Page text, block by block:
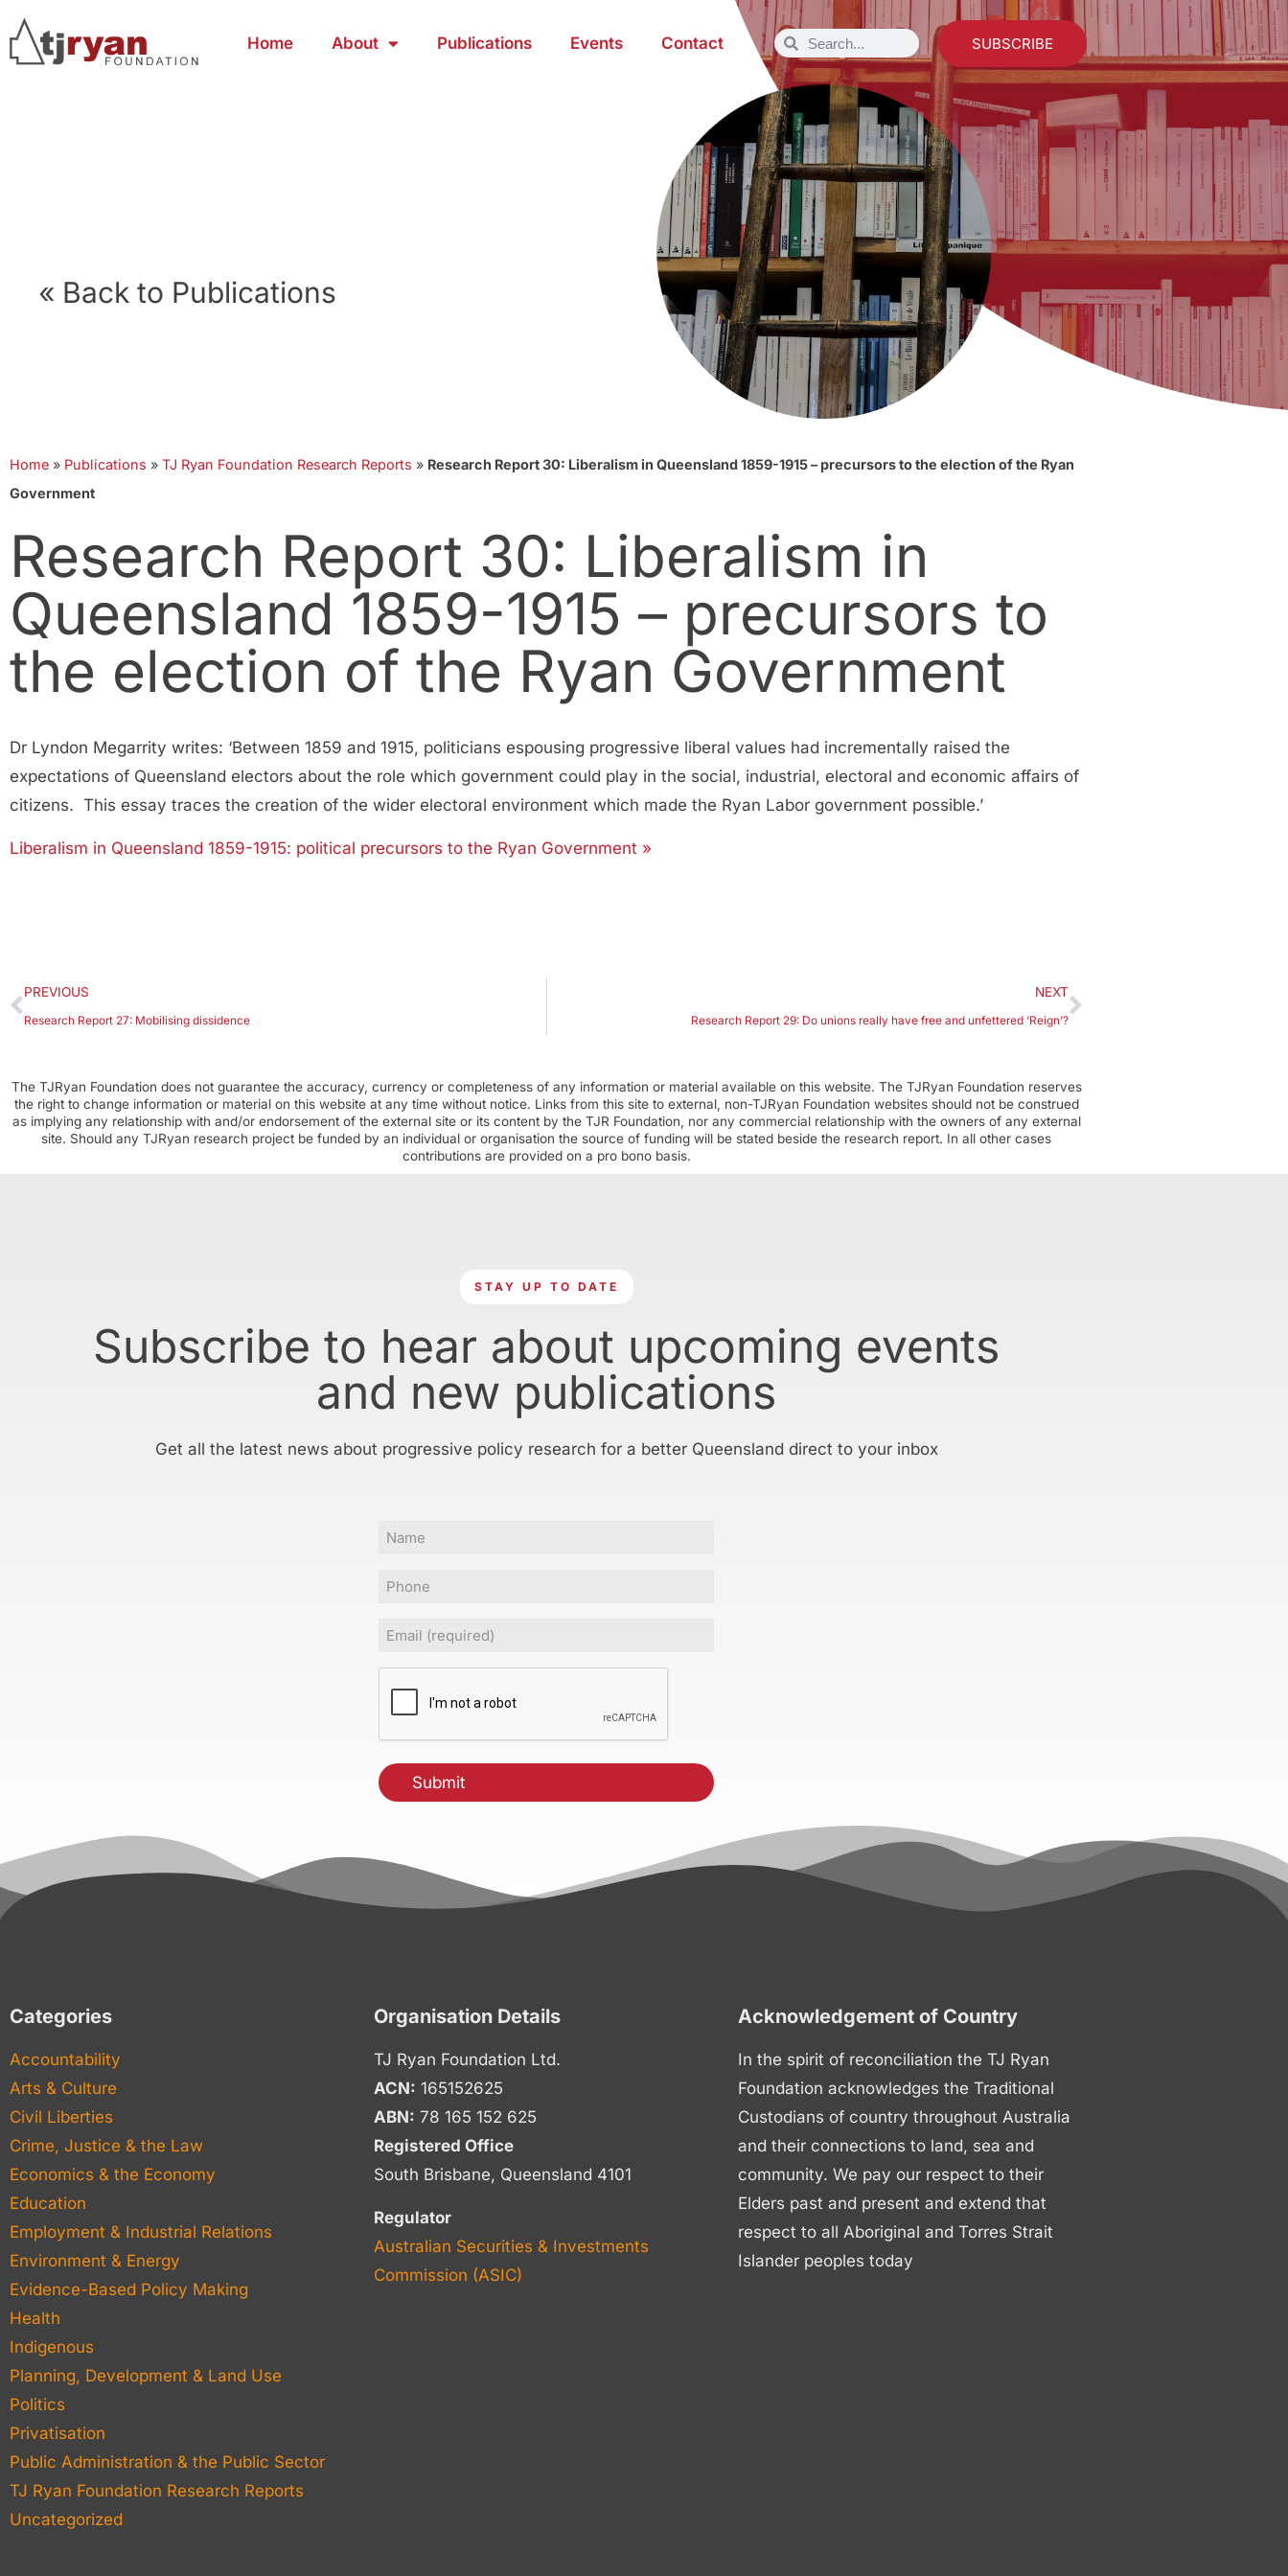
Home About Publications Events Contact SUBSCRIBE
« Back to Publications
Home » Publications » TJ Ryan Foundation Research Reports » Research Report 30: Liberalism in Queensland 1859-1915 – precursors to the election of the Ryan
Government
Research Report 30: Liberalism in
Queensland 1859-1915 – precursors to
the election of the Ryan Government
Dr Lyndon Megarrity writes: ‘Between 1859 and 1915, politicians espousing progressive liberal values had incrementally raised the
expectations of Queensland electors about the role which government could play in the social, industrial, electoral and economic affairs of
citizens. This essay traces the creation of the wider electoral environment which made the Ryan Labor government possible.’
Liberalism in Queensland 1859-1915: political precursors to the Ryan Government »
PREVIOUS
Research Report 27: Mobilising dissidence
NEXT
Research Report 29: Do unions really have free and unfettered ‘Reign’?
The TJRyan Foundation does not guarantee the accuracy, currency or completeness of any information or material available on this website. The TJRyan Foundation reserves
the right to change information or material on this website at any time without notice. Links from this site to external, non-TJRyan Foundation websites should not be construed
as implying any relationship with and/or endorsement of the external site or its content by the TJR Foundation, nor any commercial relationship with the owners of any external
site. Should any TJRyan research project be funded by an individual or organisation the source of funding will be stated beside the research report. In all other cases
contributions are provided on a pro bono basis.
STAY UP TO DATE
Subscribe to hear about upcoming events
and new publications
Get all the latest news about progressive policy research for a better Queensland direct to your inbox
Name
Phone
Email
Categories
Accountability
Arts & Culture
Civil Liberties
Crime, Justice & the Law
Economics & the Economy
Education
Employment & Industrial Relations
Environment & Energy
Evidence-Based Policy Making
Health
Indigenous
Planning, Development & Land Use
Politics
Privatisation
Public Administration & the Public Sector
TJ Ryan Foundation Research Reports
Uncategorized
Organisation Details
TJ Ryan Foundation Ltd.
ACN: 165152625
ABN: 78 165 152 625
Registered Office
South Brisbane, Queensland 4101
Regulator
Australian Securities & Investments
Commission (ASIC)
Acknowledgement of Country
In the spirit of reconciliation the TJ Ryan
Foundation acknowledges the Traditional
Custodians of country throughout Australia
and their connections to land, sea and
community. We pay our respect to their
Elders past and present and extend that
respect to all Aboriginal and Torres Strait
Islander peoples today